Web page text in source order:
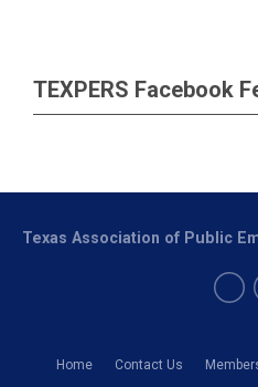
TEXPERS Facebook
Home Contact Us
Texas Association of Public